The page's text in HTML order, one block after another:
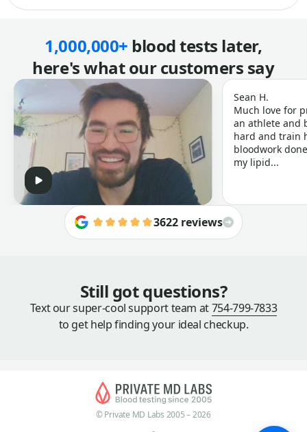
1,000,000+ blood tests later,
here's what our customers say
Sean H.
Much love for
an athlete and
hard and train
bloodwork
my lipid...
3622 reviews
Still got questions?
Text our super-cool support team at754-799-7833
to get help finding your ideal checkup.
© Private MD Labs 2005 – 2026